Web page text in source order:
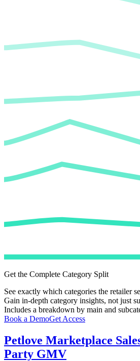
Get the Complete Category Split
See exactly which categories the retailer
Gain in-depth category insights, not just
Includes a breakdown by main and
Book a DemoGet Access
Petlove Marketplace
Party GMV